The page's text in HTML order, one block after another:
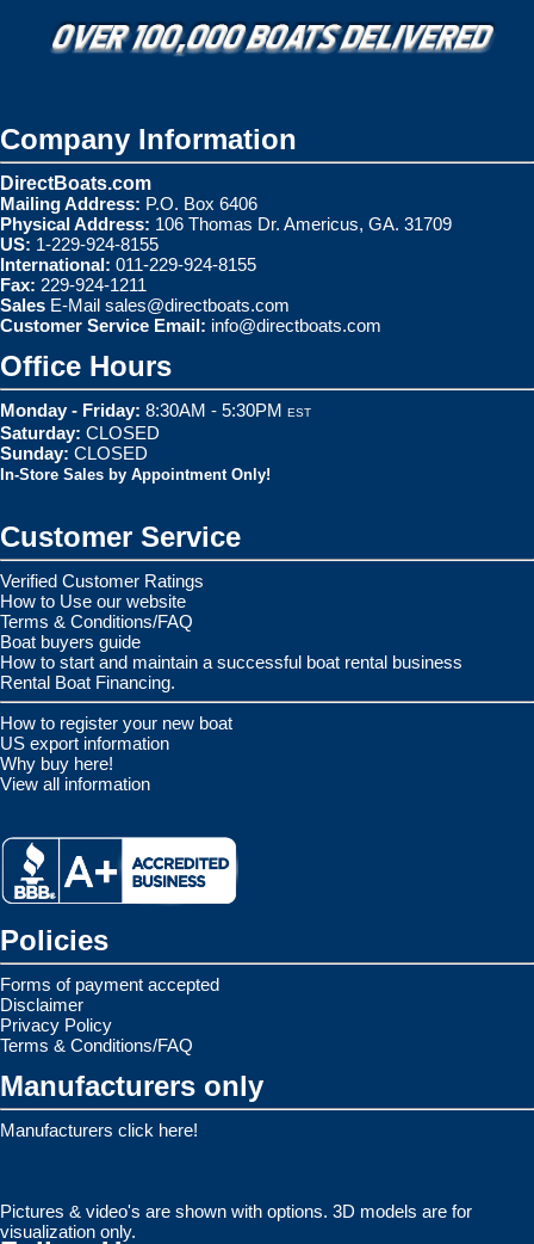
Company Information
DirectBoats.com
Mailing Address: P.O. Box 6406
Physical Address: 106 Thomas Dr. Americus, GA. 31709
US: 1-229-924-8155
International: 011-229-924-8155
Fax: 229-924-1211
Sales E-Mail sales@directboats.com
Customer Service Email: info@directboats.com
Office Hours
Monday - Friday: 8:30AM - 5:30PM EST
Saturday: CLOSED
Sunday: CLOSED
In-Store Sales by Appointment Only!
Customer Service
Verified Customer Ratings
How to Use our website
Terms & Conditions/FAQ
Boat buyers guide
How to start and maintain a successful boat rental business
Rental Boat Financing.
How to register your new boat
US export information
Why buy here!
View all information
Policies
Forms of payment accepted
Disclaimer
Privacy Policy
Terms & Conditions/FAQ
Manufacturers only
Manufacturers click here!
Pictures & video's are shown with options. 3D models are for
visualization only.